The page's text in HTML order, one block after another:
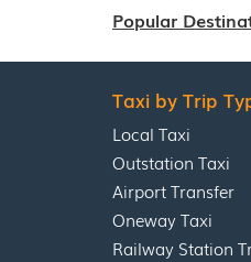
Popular
Taxi by Trip
Local Taxi
Outstation Taxi
Airport Transfer
Oneway Taxi
Railway Station